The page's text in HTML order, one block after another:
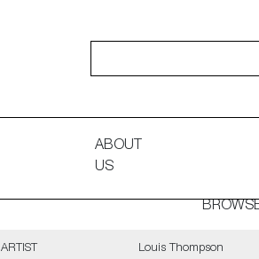
ABOUT
US
ARTIST Louis Thompson